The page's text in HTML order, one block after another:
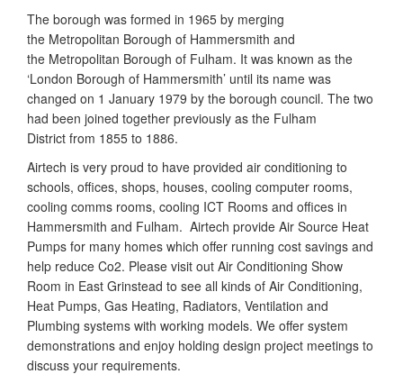
The borough was formed in 1965 by merging
the Metropolitan Borough of Hammersmith and
the Metropolitan Borough of Fulham. It was known as the
‘London Borough of Hammersmith’ until its name was
changed on 1 January 1979 by the borough council. The two
had been joined together previously as the Fulham
District from 1855 to 1886.
Airtech is very proud to have provided air conditioning to
schools, offices, shops, houses, cooling computer rooms,
cooling comms rooms, cooling ICT Rooms and offices in
Hammersmith and Fulham. Airtech provide Air Source Heat
Pumps for many homes which offer running cost savings and
help reduce Co2. Please visit out Air Conditioning Show
Room in East Grinstead to see all kinds of Air Conditioning,
Heat Pumps, Gas Heating, Radiators, Ventilation and
Plumbing systems with working models. We offer system
demonstrations and enjoy holding design project meetings to
discuss your requirements.